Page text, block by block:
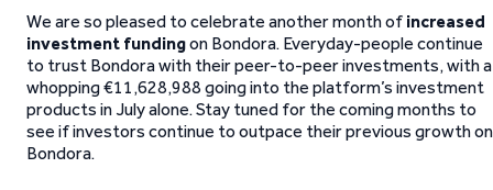
We are so pleased to celebrate another month of increased
investment fundingon Bondora. Everyday-people continue
to trust Bondora with their peer-to-peer investments, with a
whopping €11,628,988 going into the platform’s investment
products in July alone. Stay tuned for the coming months to
see if investors continue to outpace their previous growth on
Bondora.